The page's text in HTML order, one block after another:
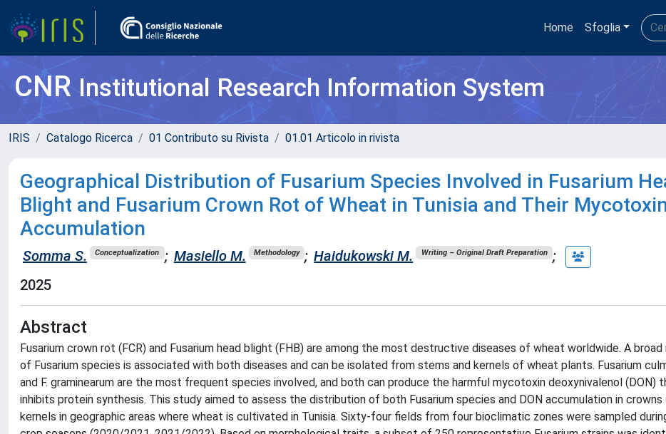
Home Sfoglia
CNRInstitutional Research Information System
IRIS Catalogo Ricerca 01 Contributo su Rivista 01.01 Articolo in rivista
Geographical Distribution of Fusarium Species Involved in Fusarium
Blight and Fusarium Crown Rot of Wheat in Tunisia and Their
Accumulation
Somma S. Conceptualization ; Masiello M. Methodology ; Haidukowski M. Writing – Original Draft Preparation ;
2025
Abstract
Fusarium crown rot (FCR) and Fusarium head blight (FHB) are among the most destructive diseases of wheat worldwide. A broad
of Fusarium species is associated with both diseases and can be isolated from stems and kernels of wheat plants. Fusarium
and F. graminearum are the most frequent species involved, and both can produce the harmful mycotoxin deoxynivalenol (DON)
inhibits protein synthesis. This study aimed to assess the distribution of both Fusarium species and DON accumulation in crowns
kernels in geographic areas where wheat is cultivated in Tunisia. Sixty-four fields from four bioclimatic zones were sampled